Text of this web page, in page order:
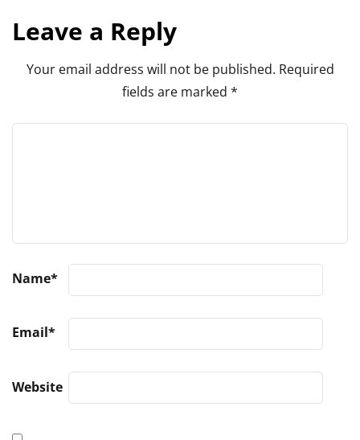
Leave a Reply
Your email address will not be published. Required
fields are marked *
Name*
Email*
Website